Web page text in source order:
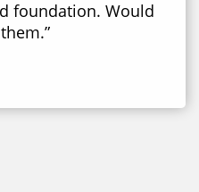
foundation. Would